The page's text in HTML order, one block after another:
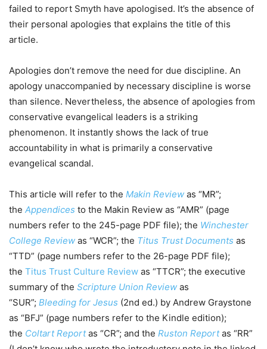
failed to report Smyth have apologised. It’s the absence of
their personal apologies that explains the title of this
article.
Apologies don’t remove the need for due discipline. An
apology unaccompanied by necessary discipline is worse
than silence. Nevertheless, the absence of apologies from
conservative evangelical leaders is a striking
phenomenon. It instantly shows the lack of true
accountability in what is primarily a conservative
evangelical scandal.
This article will refer to the Makin Review as “MR”;
the Appendices to the Makin Review as “AMR” (page
numbers refer to the 245-page PDF file); the Winchester
College Review as “WCR”; the Titus Trust Documents as
“TTD” (page numbers refer to the 26-page PDF file);
the Titus Trust Culture Review as “TTCR”; the executive
summary of the Scripture Union Review as
“SUR”; Bleeding for Jesus (2nd ed.) by Andrew Graystone
as “BFJ” (page numbers refer to the Kindle edition);
the Coltart Reportas “CR”; and the Ruston Reportas “RR”